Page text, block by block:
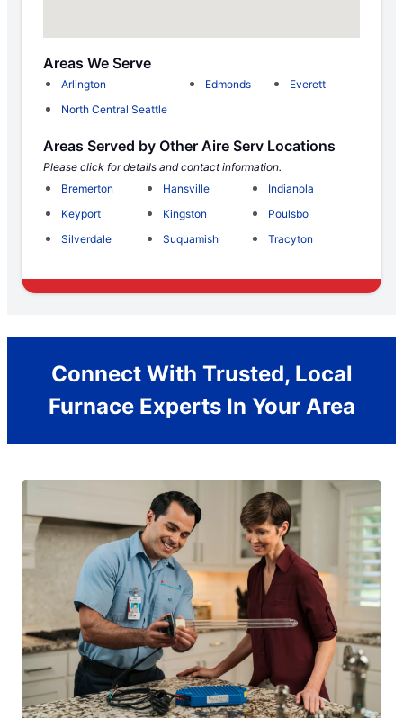
Areas We Serve
Arlington Edmonds
Everett
North Central Seattle
Areas Served by Other Aire Serv Locations
Please click for details and contact information.
Bremerton
Hansville
Indianola
Keyport
Kingston
Poulsbo
Silverdale
Suquamish Tracyton
Connect With Trusted, Local
Furnace Experts In Your Area